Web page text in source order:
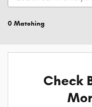
0 Matching
Check